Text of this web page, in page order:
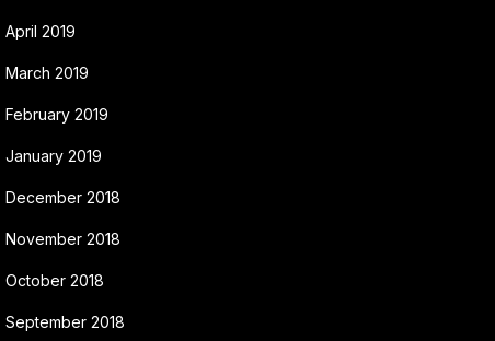
April 2019
March 2019
February 2019
January 2019
December 2018
November 2018
October 2018
September 2018